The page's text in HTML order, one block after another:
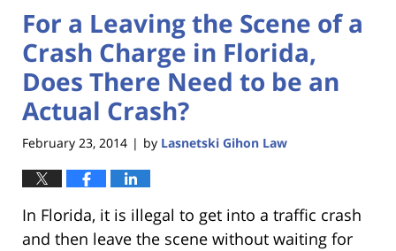
For a Leaving the Scene of a
Crash Charge in Florida,
Does There Need to be an
Actual Crash?
February 23, 2014 | by Lasnetski Gihon Law
In Florida, it is illegal to get into a traffic crash
and then leave the scene without waiting for